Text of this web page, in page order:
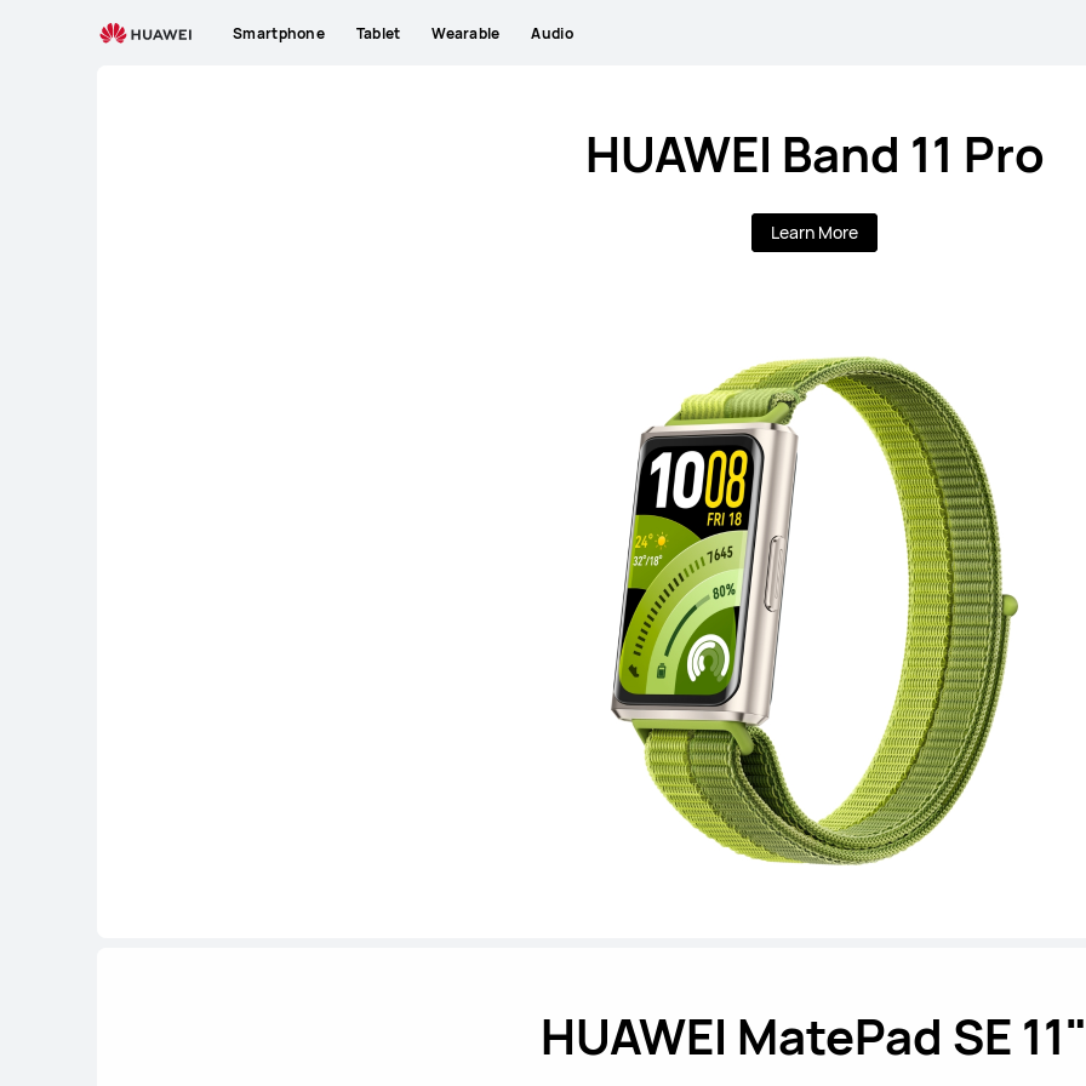
Smartphone Tablet Wearable Audio
HUAWEI Band 11 Pro
Learn More
HUAWEI MatePad SE